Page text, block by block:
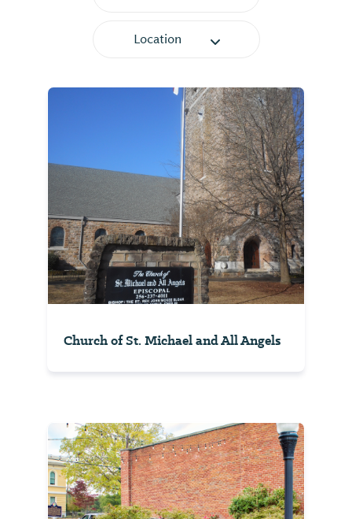
Location
Church of St. Michael and All Angels